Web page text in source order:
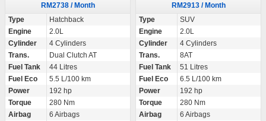
RM2738 / Month
Type
Hatchback
Engine
2.0L
Cylinder
4 Cylinders
Trans.
Dual Clutch AT
Fuel Tank
44 Litres
Fuel Eco
5.5 L/100 km
Power
192 hp
Torque
280 Nm
Airbag
6 Airbags
RM2913 / Month
Type
SUV
Engine
2.0L
Cylinder
4 Cylinders
Trans.
8AT
Fuel Tank
51 Litres
Fuel Eco
6.5 L/100 km
Power
192 hp
Torque
280 Nm
Airbag
6 Airbags